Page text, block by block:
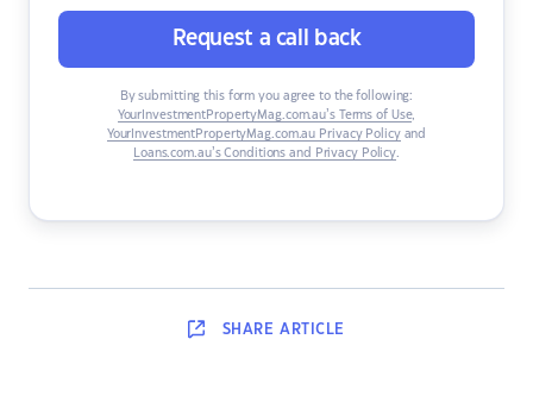
Request a call back
By submitting this form you agree to the following:
YourInvestmentPropertyMag.com.au’s Terms of Use,
YourInvestmentPropertyMag.com.au Privacy Policyand
Loans.com.au’s Conditions and Privacy Policy.
SHARE ARTICLE